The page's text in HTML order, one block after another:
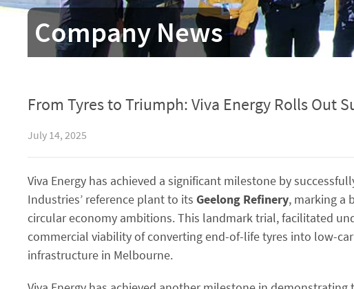
Company News
From Tyres to Triumph: Viva Energy Rolls Out
July 14, 2025
Viva Energy has achieved a significant milestone by
Industries’ reference plant to its Geelong Refinery, marking a
circular economy ambitions. This landmark trial, facilitated
commercial viability of converting end-of-life tyres into low-
infrastructure in Melbourne.